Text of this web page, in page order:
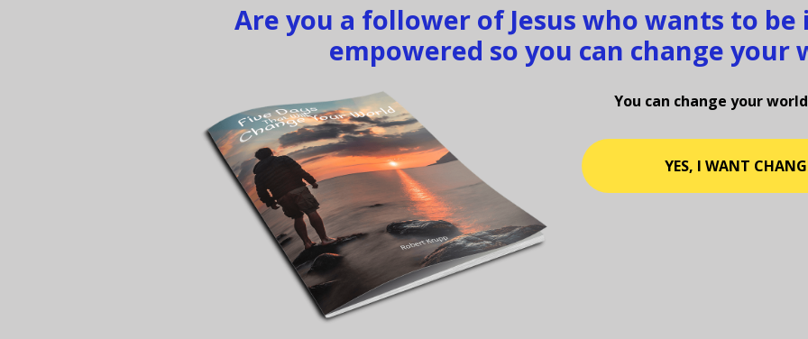
Are you a follower of Jesus who wants to
empowered so you can change your
You can change your
YES, I WANT